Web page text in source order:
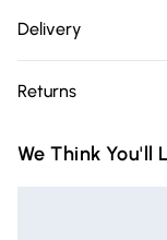
is to keep it away
up liquid, anything
Delivery
Delivery)
Super Saver
Returns
you receive it, to
We Think You'll